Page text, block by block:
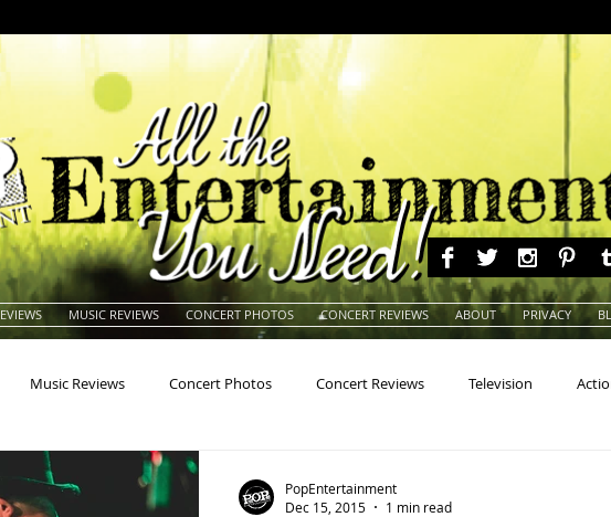
MUSIC REVIEWS CONCERT PHOTOS CONCERT REVIEWS ABOUT PRIVACY
Music Reviews Concert Photos Concert Reviews Television
Animals Animation
PopEntertainment
Dec 15, 2015
1 min read